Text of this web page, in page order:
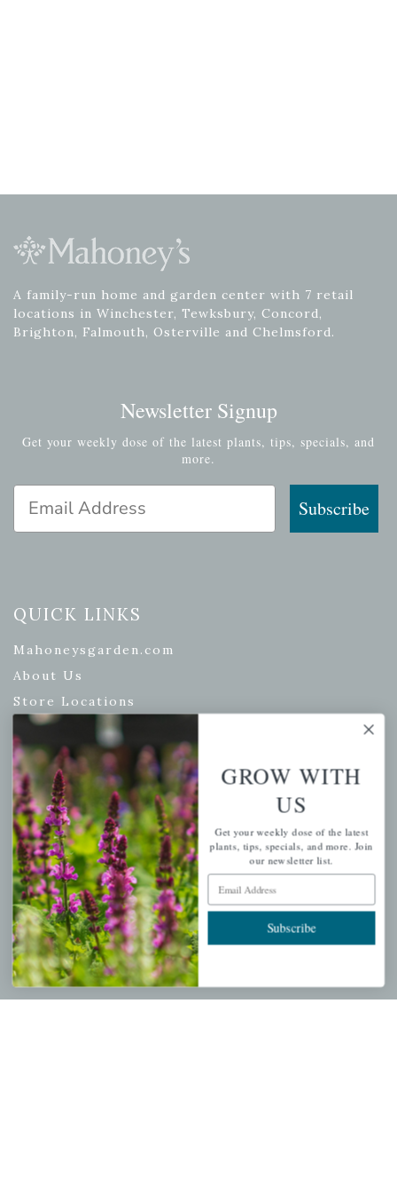
A family-run home and garden center with 7 retail
locations in Winchester, Tewksbury, Concord,
Brighton, Falmouth, Osterville and Chelmsford.
Newsletter Signup
Get your weekly dose of the latest plants, tips, specials, and
more.
Email Address
Subscribe
QUICK LINKS
Mahoneysgarden.com
About Us
Store Locations
USDA Hardiness Map
PERSONAL
My account
Wishlist
Cart
Checkout
Garden Drop Tracking
GROW WITH
US
Get your weekly dose of the latest
plants, tips, specials, and more. Join
our newsletter list.
Email Address
Subscribe